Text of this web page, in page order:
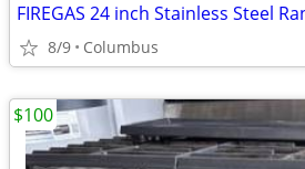
FIREGAS 24 inch Stainless Steel
8/9 Columbus
$100